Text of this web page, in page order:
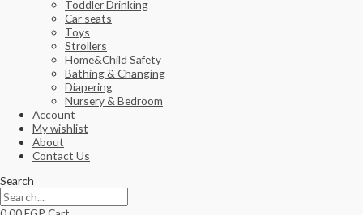
Toddler Drinking
Car seats
Toys
Strollers
Home&Child Safety
Bathing & Changing
Diapering
Nursery & Bedroom
Account
My wishlist
About
Contact Us
Search